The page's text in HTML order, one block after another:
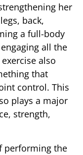
her
back,
a full-body
all the
also
that
control. This
plays a major
strength,
performing the